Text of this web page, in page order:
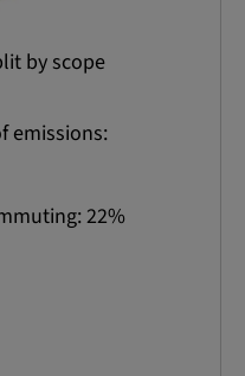
by scope
emissions:
22%